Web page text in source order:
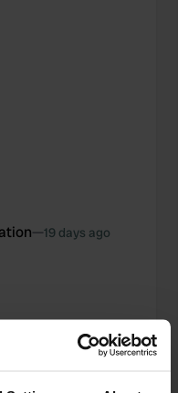
—19 days ago